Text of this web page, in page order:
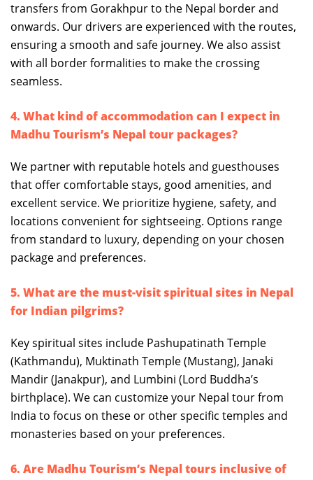
transfers from Gorakhpur to the Nepal border and
onwards. Our drivers are experienced with the routes,
ensuring a smooth and safe journey. We also assist
with all border formalities to make the crossing
seamless.
4. What kind of accommodation can I expect in
Madhu Tourism’s Nepal tour packages?
We partner with reputable hotels and guesthouses
that offer comfortable stays, good amenities, and
excellent service. We prioritize hygiene, safety, and
locations convenient for sightseeing. Options range
from standard to luxury, depending on your chosen
package and preferences.
5. What are the must-visit spiritual sites in Nepal
for Indian pilgrims?
Key spiritual sites include Pashupatinath Temple
(Kathmandu), Muktinath Temple (Mustang), Janaki
Mandir (Janakpur), and Lumbini (Lord Buddha’s
birthplace). We can customize your Nepal tour from
India to focus on these or other specific temples and
monasteries based on your preferences.
6. Are Madhu Tourism’s Nepal tours inclusive of